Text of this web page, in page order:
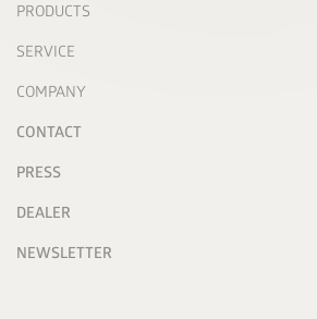
PRODUCTS
SERVICE
COMPANY
CONTACT
PRESS
DEALER
NEWSLETTER